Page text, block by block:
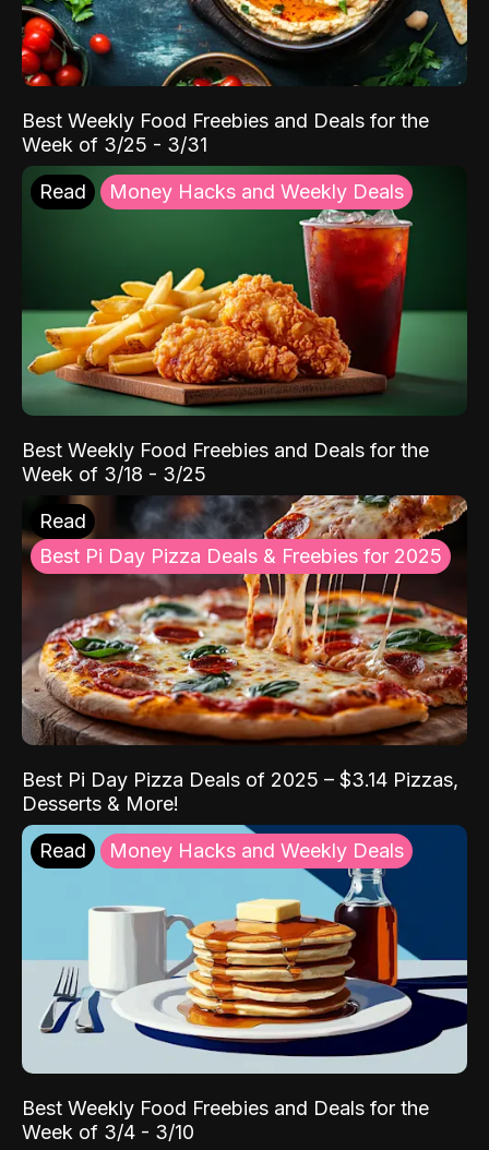
Best Weekly Food Freebies and Deals for the
Week of 3/25 - 3/31
Read Money Hacks and Weekly Deals
Best Weekly Food Freebies and Deals for the
Week of 3/18 - 3/25
Read
Best Pi Day Pizza Deals & Freebies for 2025
Best Pi Day Pizza Deals of 2025 – $3.14 Pizzas,
Desserts & More!
Read Money Hacks and Weekly Deals
Best Weekly Food Freebies and Deals for the
Week of 3/4 - 3/10